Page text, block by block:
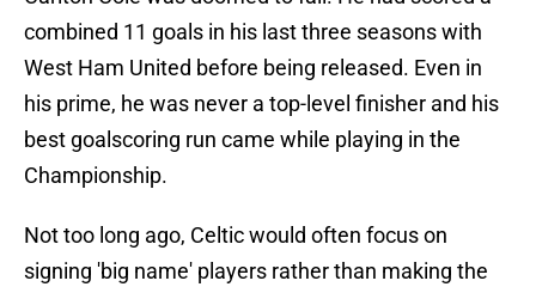
combined 11 goals in his last three seasons with
West Ham United before being released. Even in
his prime, he was never a top-level finisher and his
best goalscoring run came while playing in the
Championship.
Not too long ago, Celtic would often focus on
signing 'big name' players rather than making the